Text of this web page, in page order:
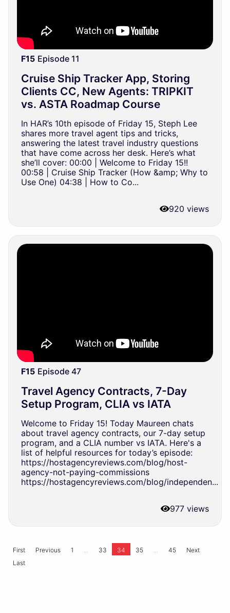
F15 Episode 11
Cruise Ship Tracker App, Storing
Clients CC, New Agents: TRIPKIT
vs. ASTA Roadmap Course
In HAR’s 10th episode of Friday 15, Steph Lee
shares more travel agent tips and tricks,
answering the latest travel industry questions
that have come across her desk. Here’s what
she’ll cover: 00:00 | Welcome to Friday 15!!
00:58 | Cruise Ship Tracker (How &amp; Why to
Use One) 04:38 | How to Co...
920 views
F15 Episode 47
Travel Agency Contracts, 7-Day
Setup Program, CLIA vs IATA
Welcome to Friday 15! Today Maureen chats
about travel agency contracts, our 7-day setup
program, and a CLIA number vs IATA. Here's a
list of helpful resources for today’s episode:
https://hostagencyreviews.com/blog/host-
agency-not-paying-commissions
https://hostagencyreviews.com/blog/independen...
977 views
First Previous 1 33 34 35 45
Next
Last